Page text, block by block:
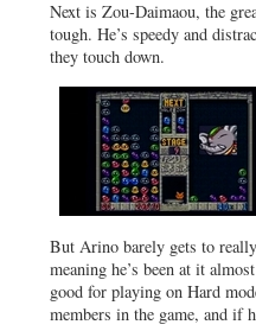
Next is Zou-Daimaou, the
tough. He’s speedy and
they touch down.
But Arino barely gets to
meaning he’s been at it
good for playing on Hard
members in the game, and if